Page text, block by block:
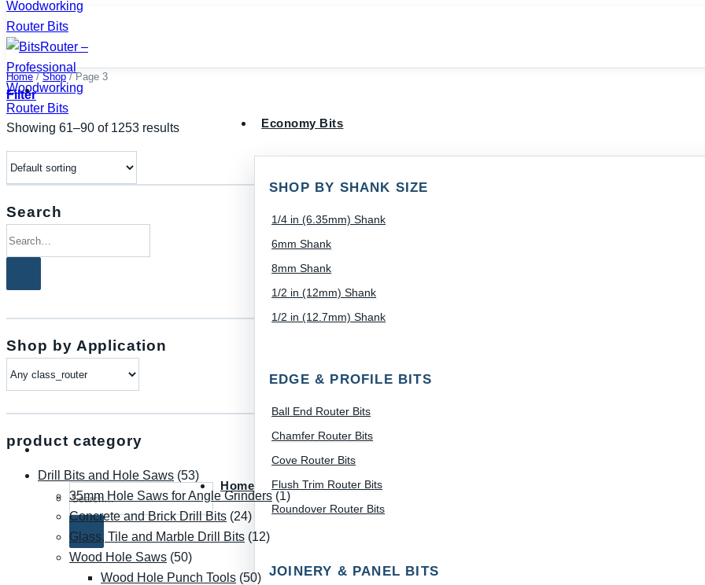
Skip
to
content
Search for: Home
Economy Bits
SHOP BY SHANK SIZE
1/4 in (6.35mm) Shank
6mm Shank
8mm Shank
1/2 in (12mm) Shank
1/2 in (12.7mm) Shank
EDGE & PROFILE BITS
Ball End Router Bits
Chamfer Router Bits
Cove Router Bits
Flush Trim Router Bits
Roundover Router Bits
JOINERY & PANEL BITS
Home / Shop /Page 3
Filter
Showing 61–90 of 1253 results
Search
for:
Shop by Application
product category
Drill Bits and Hole Saws (53)
35mm Hole Saws for Angle Grinders (1)
Concrete and Brick Drill Bits (24)
Glass, Tile and Marble Drill Bits (12)
Wood Hole Saws (50)
Wood Hole Punch Tools (50)